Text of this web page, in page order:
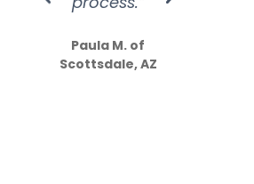
Paula M. of
Scottsdale, AZ